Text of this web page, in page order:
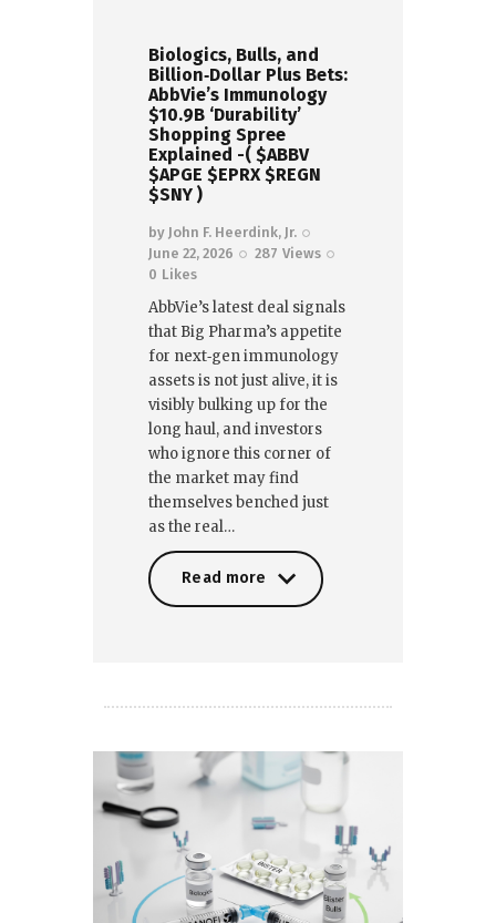
Biologics, Bulls, and
Billion‑Dollar Plus Bets:
AbbVie’s Immunology
$10.9B ‘Durability’
Shopping Spree
Explained -( $ABBV
$APGE $EPRX $REGN
$SNY )
by John F. Heerdink, Jr.
June 22, 2026
287 Views
0 Likes
AbbVie’s latest deal signals
that Big Pharma’s appetite
for next‑gen immunology
assets is not just alive, it is
visibly bulking up for the
long haul, and investors
who ignore this corner of
the market may find
themselves benched just
as the real…
Read more